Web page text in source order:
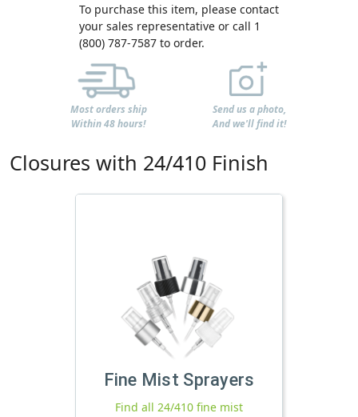
To purchase this item, please contact
your sales representative or call 1
(800) 787-7587 to order.
Most orders ship
Within 48 hours!
Send us a photo,
And we'll find it!
Closures with 24/410 Finish
Fine Mist Sprayers
Find all 24/410 fine mist